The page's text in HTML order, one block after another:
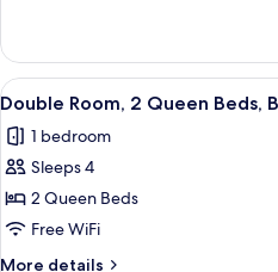
Corner
1
King
Bed,
Corner
View
all
photos
for
Double
Room,
2
5
Double Room, 2 Queen Beds,
1 bedroom
Sleeps 4
2 Queen Beds
Free WiFi
More details
More